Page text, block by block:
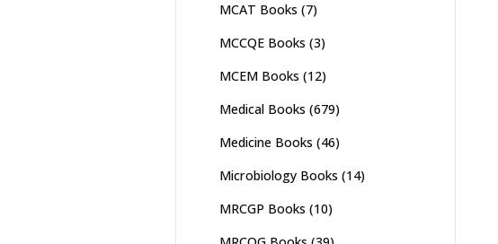
MCAT Books (7)
MCCQE Books (3)
MCEM Books (12)
Medical Books (679)
Medicine Books (46)
Microbiology Books (14)
MRCGP Books (10)